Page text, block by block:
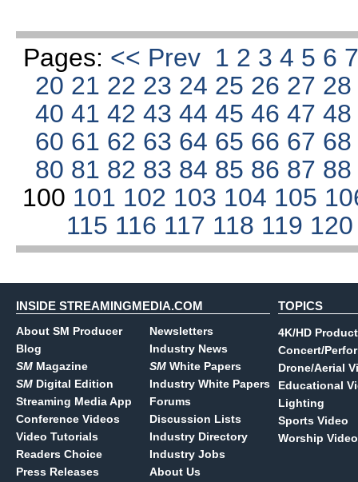
Pages: << Prev 1 2 3 4 5 6
20 21 22 23 24 25 26 27
4041424344454647
60 61 62 63 64 65 66 67
80 81 82 83 84 85 86 87
100 101 102 103 104 105
115 116 117 118 119
INSIDE STREAMINGMEDIA.COM
About SM Producer
Blog
SM Magazine
SM Digital Edition
Streaming Media App
Conference Videos
Video Tutorials
Readers Choice
Press Releases
Newsletters
Industry News
SM White Papers
Industry White Papers
Forums
Discussion Lists
Industry Directory
Industry Jobs
About Us
TOPICS
4K/HD
Concert/
Drone/Aerial
Educational
Lighting
Sports Video
Worship Video